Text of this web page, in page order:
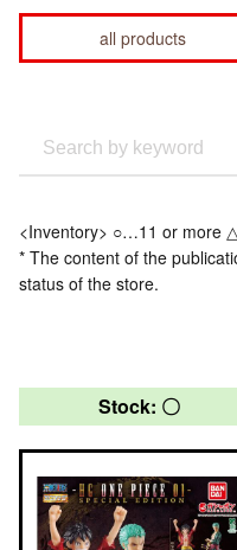
all products
<Inventory> ○…11 or more
* The content of the
status of the store.
Stock: 〇